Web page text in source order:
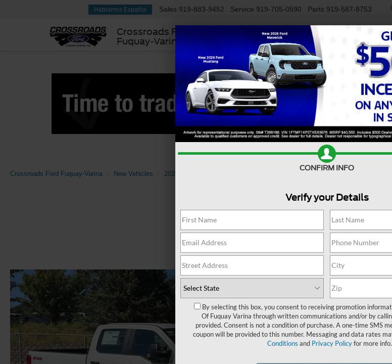
Crossroads Ford
Fuquay-Varina
Hablamos Español Sales 919-883-9452 Service 919-705-0590 Parts 919-587-8753
USED
Crossroads Ford Fuquay-Varina New Vehicles 2026
CONFIRM INFO
Verify your Details
By selecting this box, you consent to receiving promotion
Of Fuquay Varina through written communications and/or by
provided. Consent is not a condition of purchase. A one-time SMS
coupon will be provided to this number. Messaging and data rates
Conditions and Privacy Policyfor more info.